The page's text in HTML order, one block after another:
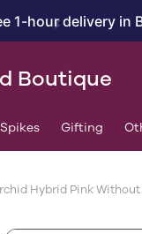
1-hour delivery in
Boutique
Gifting
Hybrid Pink Without